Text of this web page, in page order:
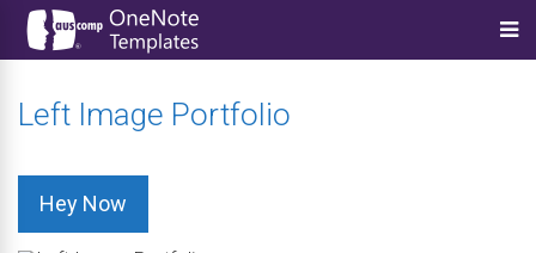
Left Image Portfolio
Hey Now